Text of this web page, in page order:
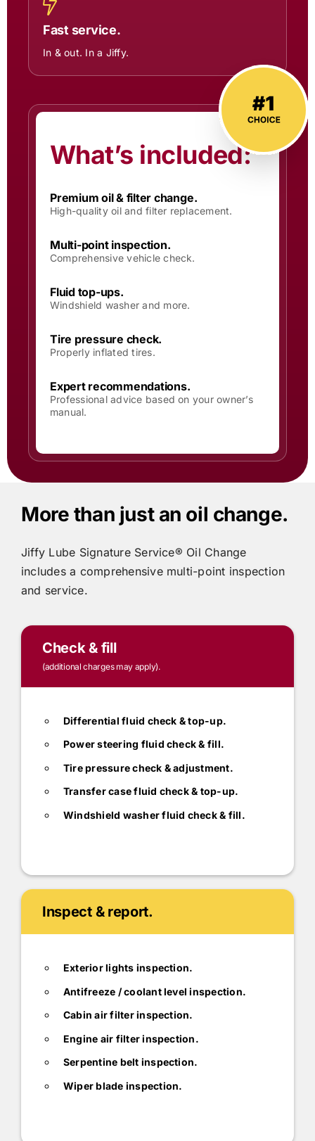
Fast service.
In & out. In a Jiffy.
What’s included:
Premium oil & filter change.
High-quality oil and filter replacement.
Multi-point inspection.
Comprehensive vehicle check.
Fluid top-ups.
Windshield washer and more.
Tire pressure check.
Properly inflated tires.
Expert recommendations.
Professional advice based on your owner’s
manual.
More than just an oil change.
Jiffy Lube Signature Service® Oil Change
includesa comprehensive multi-point inspection
and service.
Check & fill
(additional charges may apply).
Differential fluid check & top-up.
Power steering fluid check & fill.
Tire pressure check & adjustment.
Transfer case fluid check & top-up.
Windshield washer fluid check & fill.
Inspect & report.
Exterior lights inspection.
Antifreeze / coolant level inspection.
Cabin air filter inspection.
Engine air filter inspection.
Serpentine belt inspection.
Wiper blade inspection.